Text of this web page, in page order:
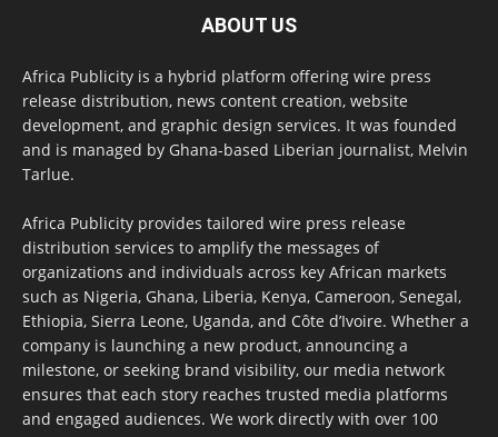
ABOUT US
Africa Publicity is a hybrid platform offering wire press
release distribution, news content creation, website
development, and graphic design services. It was founded
and is managed by Ghana-based Liberian journalist, Melvin
Tarlue.
Africa Publicity provides tailored wire press release
distribution services to amplify the messages of
organizations and individuals across key African markets
such as Nigeria, Ghana, Liberia, Kenya, Cameroon, Senegal,
Ethiopia, Sierra Leone, Uganda, and Côte d’Ivoire. Whether a
company is launching a new product, announcing a
milestone, or seeking brand visibility, our media network
ensures that each story reaches trusted media platforms
and engaged audiences. We work directly with over 100